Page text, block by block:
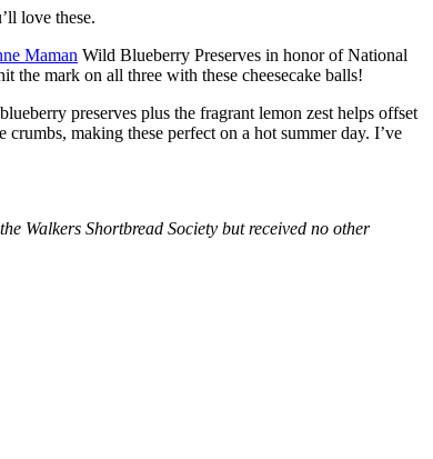
love these.
Maman Wild Blueberry Preserves in honor of National
the mark on all three with these cheesecake balls!
preserves plus the fragrant lemon zest helps offset
making these perfect on a hot summer day. I’ve
Walkers Shortbread Society but received no other